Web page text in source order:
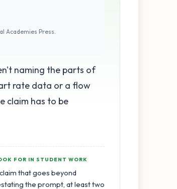
Academies Press.
naming the parts of
rate data or a flow
claim has to be
FOR IN STUDENT WORK
that goes beyond
the prompt, at least two